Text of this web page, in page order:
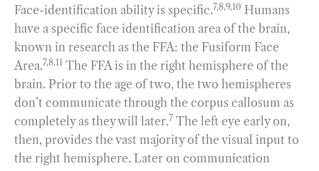
Face-identification ability is specific.7,8,9,10 Humans
have a specific face identification area of the brain,
known in research as the FFA: the Fusiform Face
Area.7,8,11 The FFA is in the right hemisphere of the
brain. Prior to the age of two, the two hemispheres
don’t communicate through the corpus callosum as
completely as they will later.7 The left eye early on,
then, provides the vast majority of the visual input to
the right hemisphere. Later on communication